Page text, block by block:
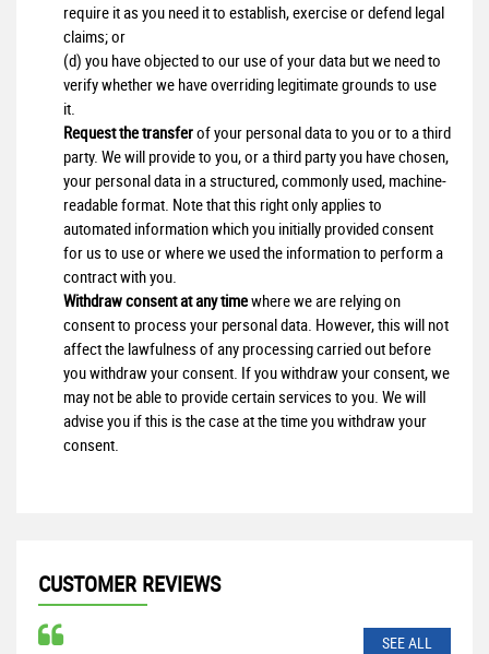
require it as you need it to establish, exercise or defend legal
claims; or
(d) you have objected to our use of your data but we need to
verify whether we have overriding legitimate grounds to use
it.
Request the transferof your personal data to you or to a third
party. We will provide to you, or a third party you have chosen,
your personal data in a structured, commonly used, machine-
readable format. Note that this right only applies to
automated information which you initially provided consent
for us to use or where we used the information to perform a
contract with you.
Withdraw consent at any timewhere we are relying on
consent to process your personal data. However, this will not
affect the lawfulness of any processing carried out before
you withdraw your consent. If you withdraw your consent, we
may not be able to provide certain services to you. We will
advise you if this is the case at the time you withdraw your
consent.
CUSTOMER REVIEWS
SEE ALL